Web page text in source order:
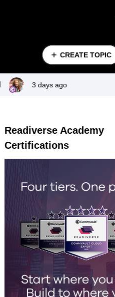
CREATE TOPIC
3 days ago
Readiverse Academy
Certifications